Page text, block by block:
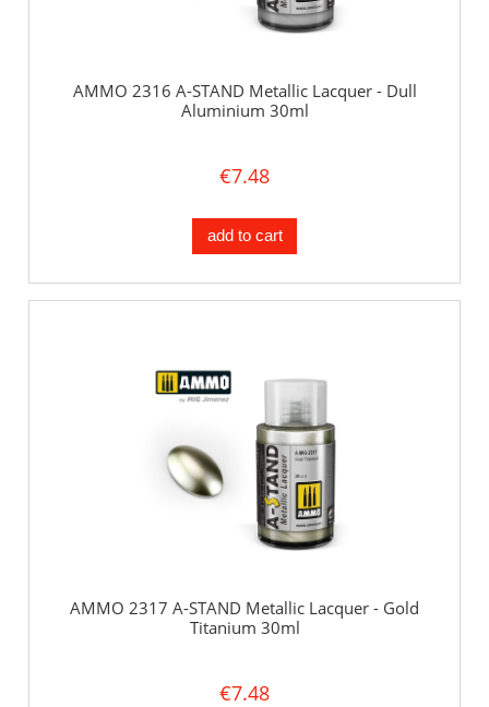
AMMO 2316 A-STAND Metallic Lacquer - Dull
Aluminium 30ml
€7.48
add to cart
AMMO 2317 A-STAND Metallic Lacquer - Gold
Titanium 30ml
€7.48